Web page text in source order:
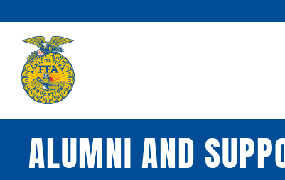
to
content
ALUMNI AND